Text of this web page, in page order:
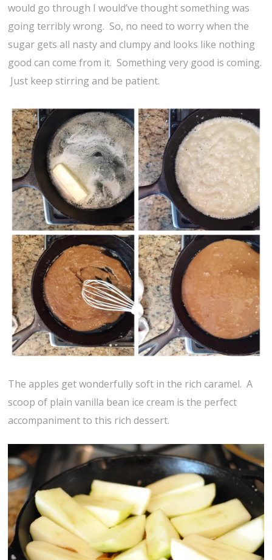
would go through I would’ve thought something was
going terribly wrong. So, no need to worry when the
sugar gets all nasty and clumpy and looks like nothing
good can come from it. Something very good is coming.
Just keep stirring and be patient.
The apples get wonderfully soft in the rich caramel. A
scoop of plain vanilla bean ice cream is the perfect
accompaniment to this rich dessert.